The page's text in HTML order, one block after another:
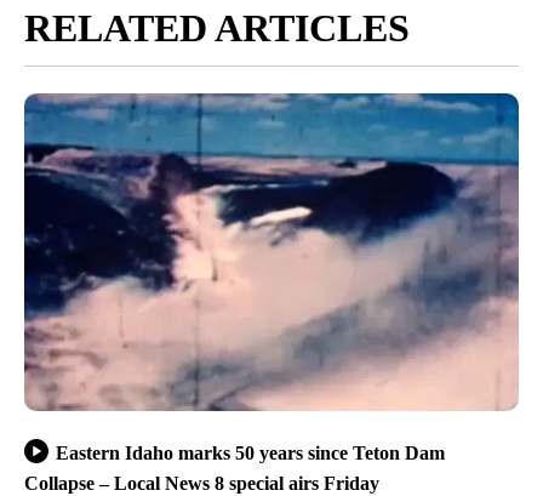
RELATED ARTICLES
Eastern Idaho marks 50 years since Teton Dam
Collapse – Local News 8 special airs Friday